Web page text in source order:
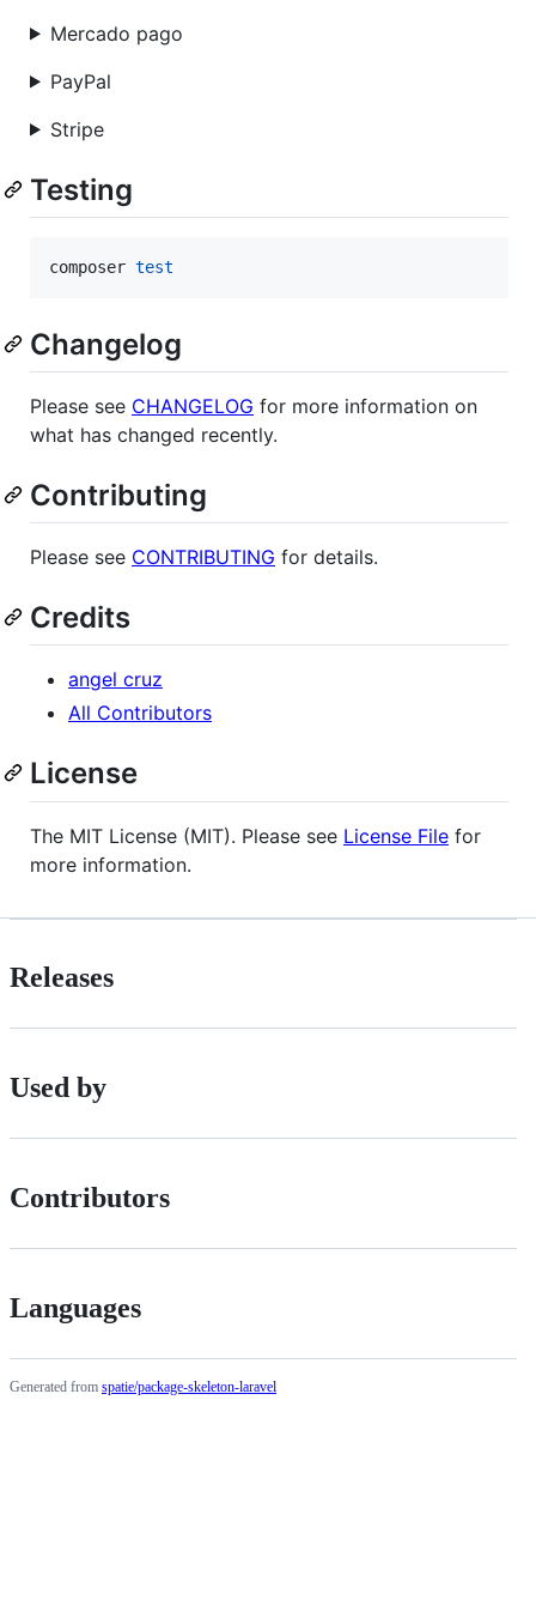
Mercado pago
PayPal
Stripe
Testing
composer test
Changelog
Please see CHANGELOG for more information on
what has changed recently.
Contributing
Please see CONTRIBUTING for details.
Credits
angel cruz
All Contributors
License
The MIT License (MIT). Please see License File for
more information.
Releases
Used by
Contributors
Languages
Generated from spatie/package-skeleton-laravel